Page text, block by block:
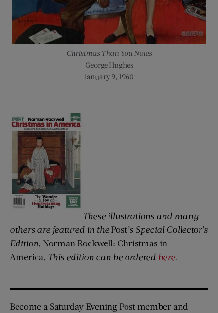
Christmas Than You Notes
George Hughes
January 9, 1960
These illustrations and many
others are featured in the Post’s Special Collector’s
Edition, Norman Rockwell: Christmas in
America. This edition can be ordered here.
Become a Saturday Evening Post member and